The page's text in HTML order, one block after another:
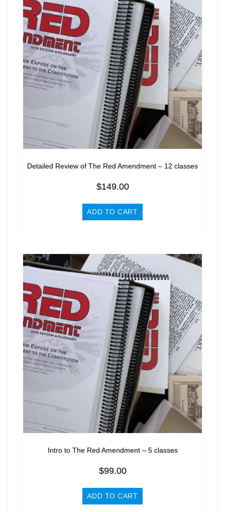
Detailed Review of The Red Amendment – 12 classes
$149.00
ADD TO CART
Intro to The Red Amendment – 5 classes
$99.00
ADD TO CART